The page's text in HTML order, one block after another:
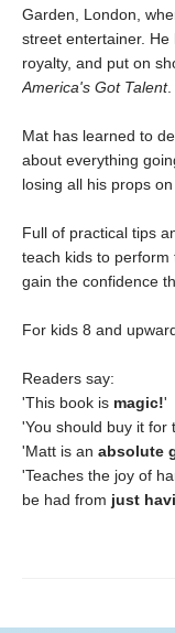
Garden, London,
street entertainer.
royalty, and put on
America's Got Talent.
Mat has learned to
about everything
losing all his props
Full of practical tips
teach kids to
gain the confidence
For kids 8 and
Readers say:
'This book is magic!'
'You should buy it for
'Matt is an absolute
'Teaches the joy of
be had from just